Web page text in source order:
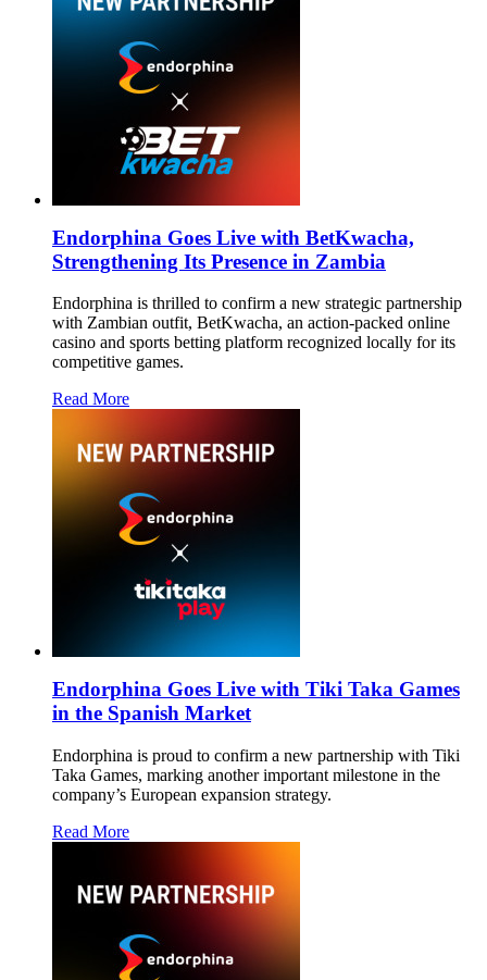
Endorphina Goes Live with BetKwacha,
Strengthening Its Presence in Zambia
Endorphina is thrilled to confirm a new strategic partnership
with Zambian outfit, BetKwacha, an action-packed online
casino and sports betting platform recognized locally for its
competitive games.
Read More
Endorphina Goes Live with Tiki Taka Games
in the Spanish Market
Endorphina is proud to confirm a new partnership with Tiki
Taka Games, marking another important milestone in the
company’s European expansion strategy.
Read More